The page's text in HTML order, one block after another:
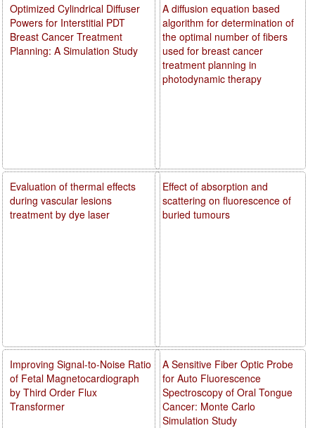
A diffusion equation based
algorithm for determination of
the optimal number of fibers
used for breast cancer
treatment planning in
photodynamic therapy
Effect of absorption and
scattering on fluorescence of
buried tumours
A Sensitive Fiber Optic Probe
for Auto Fluorescence
Spectroscopy of Oral Tongue
Cancer: Monte Carlo
Simulation Study
Optimized Cylindrical Diffuser
Powers for Interstitial PDT
Breast Cancer Treatment
Planning: A Simulation Study
Evaluation of thermal effects
during vascular lesions
treatment by dye laser
Improving Signal-to-Noise Ratio
of Fetal Magnetocardiograph
by Third Order Flux
Transformer